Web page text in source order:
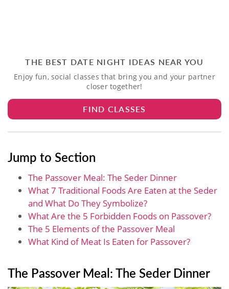
THE BEST DATE NIGHT IDEAS NEAR YOU
Enjoy fun, social classes that bring you and your partner
closer together!
FIND CLASSES
Jump to Section
The Passover Meal: The Seder Dinner
What 7 Traditional Foods Are Eaten at the Seder
and What Do They Symbolize?
What Are the 5 Forbidden Foods on Passover?
The 5 Elements of the Passover Meal
What Kind of Meat Is Eaten for Passover?
The Passover Meal: The Seder Dinner